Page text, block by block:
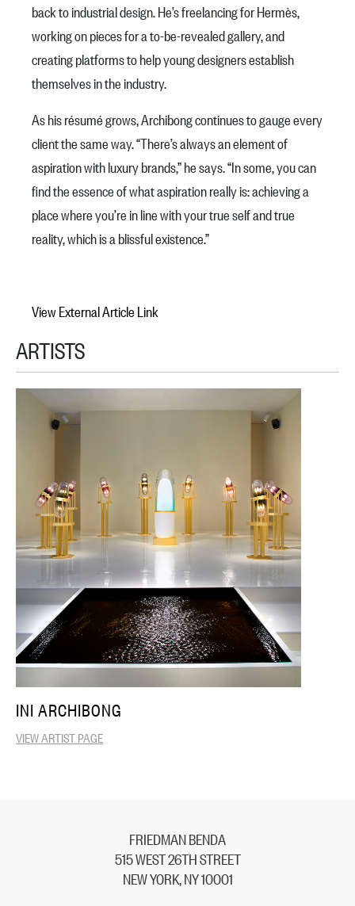
back to industrial design. He’s freelancing for Hermès,
working on pieces for a to-be-revealed gallery, and
creating platforms to help young designers establish
themselves in the industry.
As his résumé grows, Archibong continues to gauge every
client the same way. “There’s always an element of
aspiration with luxury brands,” he says. “In some, you can
find the essence of what aspiration really is: achieving a
place where you’re in line with your true self and true
reality, which is a blissful existence.”
View External Article Link
ARTISTS
INI ARCHIBONG
VIEW ARTIST PAGE
FRIEDMAN BENDA
515 WEST 26TH STREET
NEW YORK, NY 10001